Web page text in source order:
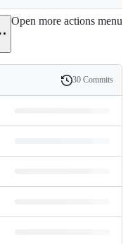
Open more actions menu
History
30 Commits